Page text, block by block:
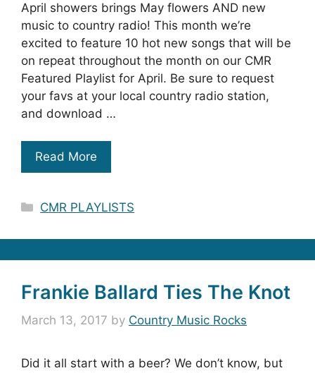
April showers brings May flowers AND new
music to country radio! This month we’re
excited to feature 10 hot new songs that will be
on repeat throughout the month on our CMR
Featured Playlist for April. Be sure to request
your favs at your local country radio station,
and download …
Read More
Categories
CMR PLAYLISTS
Frankie Ballard Ties The Knot
March 13, 2017 by Country Music Rocks
Did it all start with a beer? We don’t know, but